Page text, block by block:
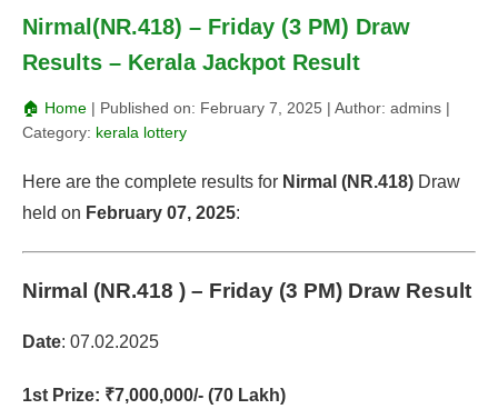
Nirmal(NR.418) – Friday (3 PM) Draw
Results – Kerala Jackpot Result
🏠 Home | Published on: February 7, 2025 | Author: admins |
Category: kerala lottery
Here are the complete results for Nirmal (NR.418) Draw
held on February 07, 2025:
Nirmal (NR.418 ) – Friday (3 PM) Draw Result
Date: 07.02.2025
1st Prize: ₹7,000,000/- (70 Lakh)